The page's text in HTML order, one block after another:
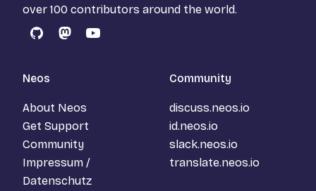
over 100 contributors around the world.
GitHubMastodon
YouTube
Neos
About Neos
Get Support
Community
Impressum /
Datenschutz
Community
discuss.neos.io
id.neos.io
slack.neos.io
translate.neos.io